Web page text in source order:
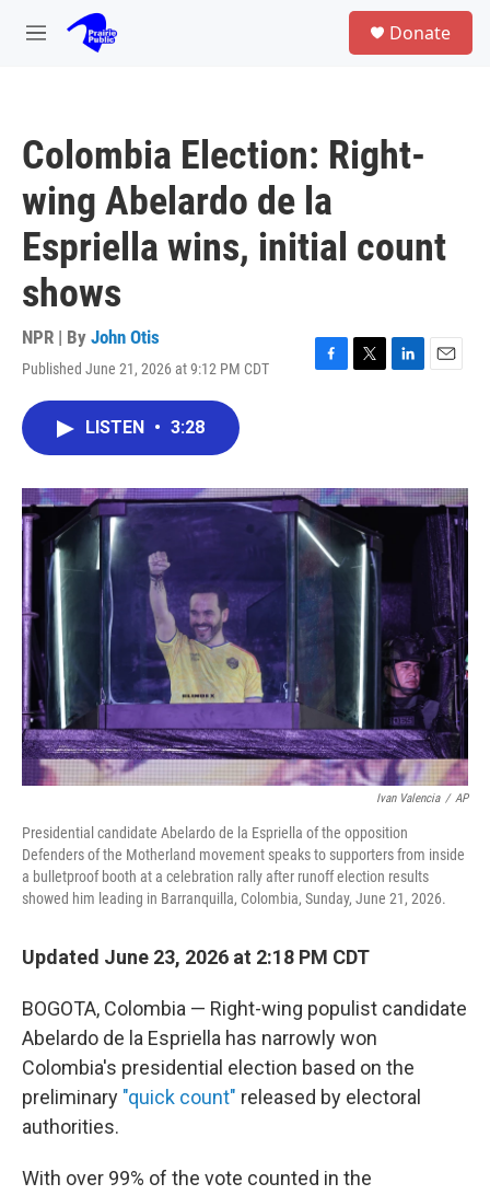
Skip to main content
M
Donate
Colombia Election: Right-
wing Abelardo de la
Espriella wins, initial count
shows
NPR | By John Otis
Published June 21, 2026 at 9:12 PM CDT
F
o
k
T
r
L
I
E
LISTEN • 3:28
Ivan Valencia / AP
Presidential candidate Abelardo de la Espriella of the opposition
Defenders of the Motherland movement speaks to supporters from inside
a bulletproof booth at a celebration rally after runoff election results
showed him leading in Barranquilla, Colombia, Sunday, June 21, 2026.
Updated June 23, 2026 at 2:18 PM CDT
BOGOTA, Colombia — Right-wing populist candidate
Abelardo de la Espriella has narrowly won
Colombia's presidential election based on the
preliminary "quick count" released by electoral
authorities.
With over 99% of the vote counted in the